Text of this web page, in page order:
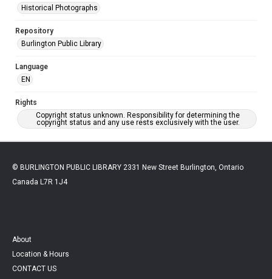
Historical Photographs
Repository
Burlington Public Library
Language
EN
Rights
Copyright status unknown. Responsibility for determining the
copyright status and any use rests exclusively with the user.
© BURLINGTON PUBLIC LIBRARY 2331 New Street Burlington, Ontario
Canada L7R 1J4
About
Location & Hours
CONTACT US